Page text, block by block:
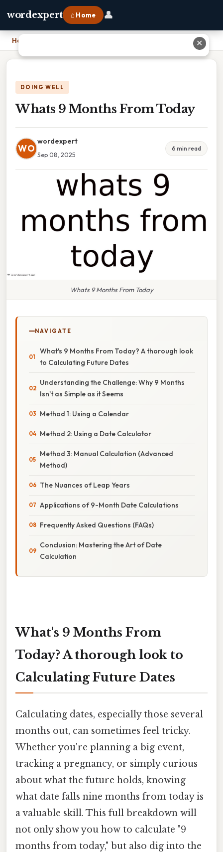
wordexpert ⌂ Home 👤
Home
DOING WELL
Whats 9 Months From Today
WO
wordexpert
Sep 08, 2025
6 min read
Whats 9 Months From Today
NAVIGATE
What's 9 Months From Today? A thorough look
to Calculating Future Dates
Understanding the Challenge: Why 9 Months
Isn't as Simple as it Seems
Method 1: Using a Calendar
Method 2: Using a Date Calculator
Method 3: Manual Calculation (Advanced
Method)
The Nuances of Leap Years
Applications of 9-Month Date Calculations
Frequently Asked Questions (FAQs)
Conclusion: Mastering the Art of Date
Calculation
What's 9 Months From
Today? A thorough look to
Calculating Future Dates
Calculating dates, especially those several
months out, can sometimes feel tricky.
Whether you're planning a big event,
tracking a pregnancy, or simply curious
about what the future holds, knowing
what date falls nine months from today is
a valuable skill. This full breakdown will
not only show you how to calculate "9
months from today," but also dig into the
✕